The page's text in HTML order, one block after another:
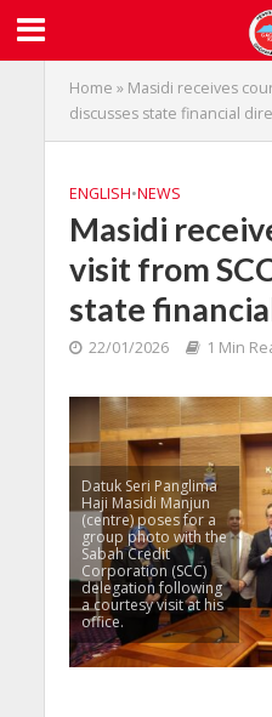
Home » Masidi receives
discusses state financial
ENGLISH•NEWS
Masidi
visit from
state
22/01/2026 1 Min
Datuk Seri Panglima
Haji Masidi Manjun
(centre) poses for a
group photo with the
Sabah Credit
Corporation (SCC)
delegation following
a courtesy visit at his
office.